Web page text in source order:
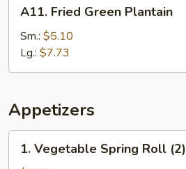
Fried
Green
Plantain
A11. Fried Green Plantain
Sm.: $5.10
Lg.: $7.73
Appetizers
Vegetable
1. Vegetable Spring Roll (2)